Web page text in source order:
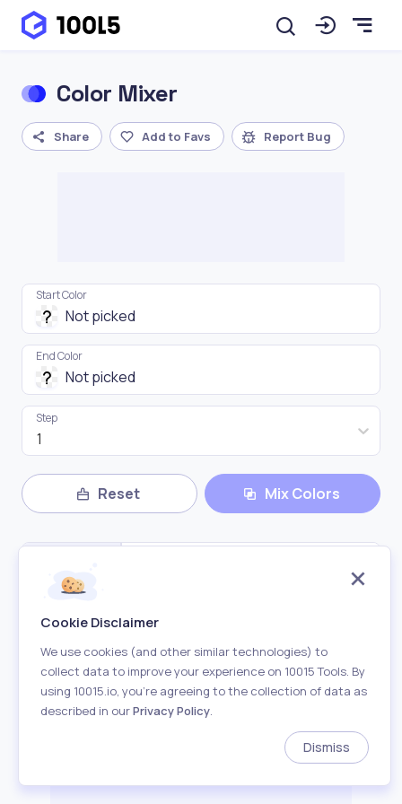
Color Mixer
Share Add to Favs Report Bug
Start Color
End Color
1
Step
Reset Mix Colors
Copy All Color
Cookie Disclaimer
We use cookies (and other similar technologies) to
collect data to improve your experience on 10015 Tools. By
using 10015.io, you’re agreeing to the collection of data as
described in ourPrivacy Policy.
Dismiss